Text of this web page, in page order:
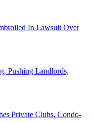
In Lawsuit Over
Pushing Landlords,
Private Clubs, Condo-